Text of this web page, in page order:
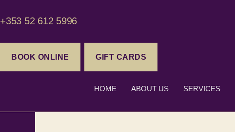
+353 52 612 5996
BOOK ONLINE GIFT CARDS
HOME ABOUT US SERVICES